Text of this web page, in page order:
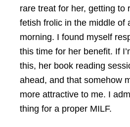
rare treat for her, getting to
fetish frolic in the middle of
morning. I found myself
this time for her benefit. If
this, her book reading
ahead, and that somehow
more attractive to me. I
thing for a proper MILF.